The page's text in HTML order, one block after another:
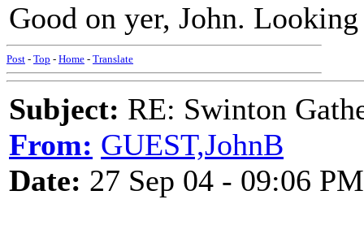
Good on yer, John.
Post - Top - Home - Translate
Subject: RE: Swinton
From: GUEST,JohnB
Date: 27 Sep 04 - 09:06 PM